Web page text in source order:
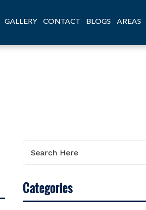
GALLERY CONTACT BLOGS AREAS
Categories